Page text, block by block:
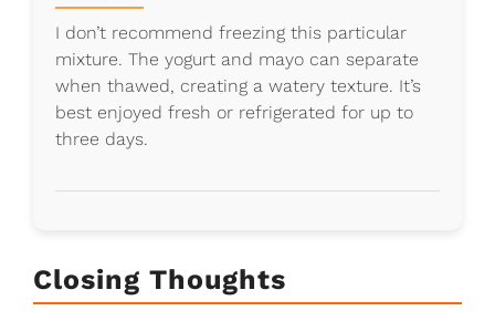
I don’t recommend freezing this particular
mixture. The yogurt and mayo can separate
when thawed, creating a watery texture. It’s
best enjoyed fresh or refrigerated for up to
three days.
Closing Thoughts